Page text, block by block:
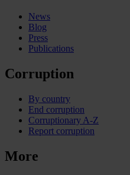
News
Blog
Press
Publications
Corruption
By country
End corruption
Corruptionary A-Z
Report corruption
More